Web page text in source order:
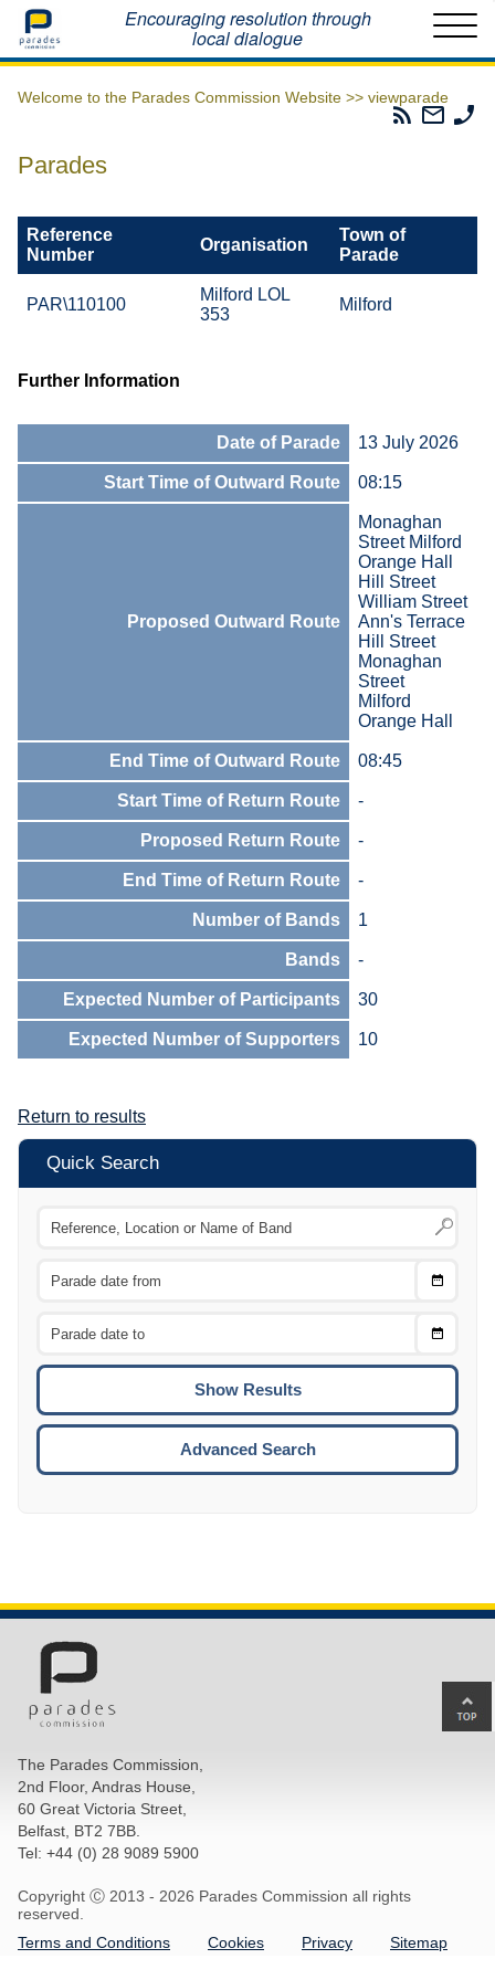
Home Encouraging resolution through
local dialogue
Welcome to the Parades Commission Website >> viewparade
Parades
Email
The
Parades
Reference
Number
Organisation
Town of
Parade
PAR\110100
Milford LOL
353
Milford
Further Information
Date of Parade 13 July 2026
Start Time of Outward Route 08:15
Proposed Outward Route
Monaghan
Street Milford
Orange Hall
Hill Street
William Street
Ann's Terrace
Hill Street
Monaghan
Street
Milford
Orange Hall
End Time of Outward Route 08:45
Start Time of Return Route -
Proposed Return Route -
End Time of Return Route -
Number of Bands 1
Bands -
Expected Number of Participants 30
Expected Number of Supporters 10
Return to results
Quick Search
Choose
Choose
To
Advanced Search
The Parades Commission,
2nd Floor, Andras House,
60 Great Victoria Street,
Belfast, BT2 7BB.
Tel: +44 (0) 28 9089 5900
Copyright Ⓒ 2013 - 2026 Parades Commission all rights
reserved.
Terms and Conditions
Cookies Privacy Sitemap
to